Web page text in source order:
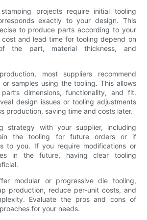
projects require initial tooling
exactly to your design. This
to produce parts according to your
and lead time for tooling depend on
the part, material thickness, and
most suppliers recommend
samples using the tooling. This allows
dimensions, functionality, and fit.
design issues or tooling adjustments
production, saving time and costs later.
strategy with your supplier, including
the tooling for future orders or if
to you. If you require modifications or
in the future, having clear tooling
modular or progressive die tooling,
production, reduce per-unit costs, and
Evaluate the pros and cons of
for your needs.